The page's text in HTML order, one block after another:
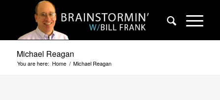
Michael Reagan
You are here: Home / Michael Reagan